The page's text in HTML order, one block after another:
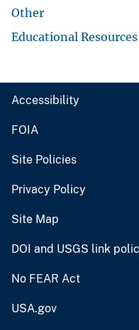
Other
Educational Resources
Accessibility
FOIA
Site Policies
Privacy Policy
Site Map
DOI and USGS link
No FEAR Act
USA.gov